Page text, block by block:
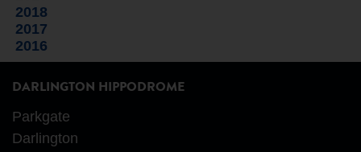
2018
2017
2016
DARLINGTON HIPPODROME
Parkgate
Darlington